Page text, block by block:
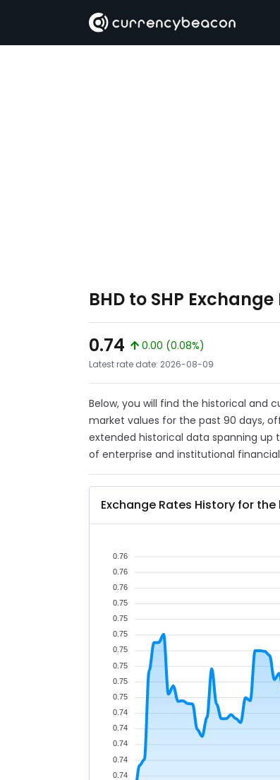
BHD to SHP
0.74
0.00 (0.08%)
Latest rate date: 2026-08-09
Below, you will find the historical and
market values for the past 90 days,
extended historical data spanning up
of enterprise and institutional
Exchange Rates History for the
0.76
0.76
0.76
0.75
0.75
0.75
0.75
0.75
0.75
0.75
0.74
0.74
0.74
0.74
0.74